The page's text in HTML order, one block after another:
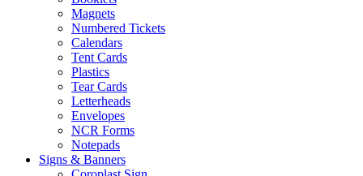
Magnets
Numbered Tickets
Calendars
Tent Cards
Plastics
Tear Cards
Letterheads
Envelopes
NCR Forms
Notepads
Signs & Banners